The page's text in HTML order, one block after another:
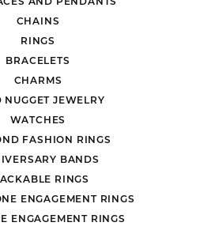
CHAINS
RINGS
BRACELETS
CHARMS
NUGGET JEWELRY
WATCHES
FASHION RINGS
BANDS
RINGS
ENGAGEMENT RINGS
ENGAGEMENT RINGS